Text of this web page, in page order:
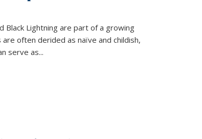
Black Lightning are part of a growing
often derided as naïve and childish,
serve as...